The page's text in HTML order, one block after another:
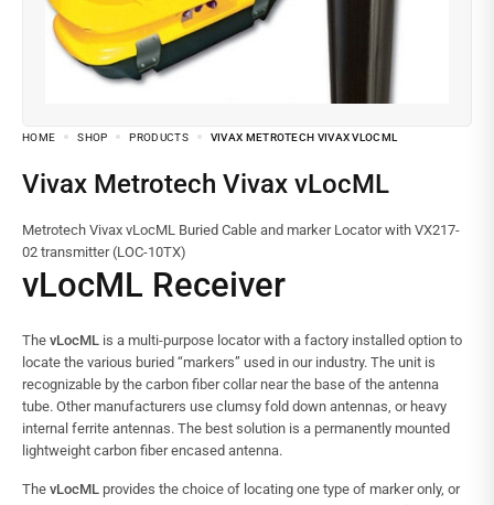
HOME SHOP PRODUCTS VIVAX METROTECH VIVAX VLOCML
Vivax Metrotech Vivax vLocML
Metrotech Vivax vLocML Buried Cable and marker Locator with VX217-
02 transmitter (LOC-10TX)
vLocML Receiver
The vLocML is a multi-purpose locator with a factory installed option to
locate the various buried “markers” used in our industry. The unit is
recognizable by the carbon fiber collar near the base of the antenna
tube. Other manufacturers use clumsy fold down antennas, or heavy
internal ferrite antennas. The best solution is a permanently mounted
lightweight carbon fiber encased antenna.
The vLocML provides the choice of locating one type of marker only, or